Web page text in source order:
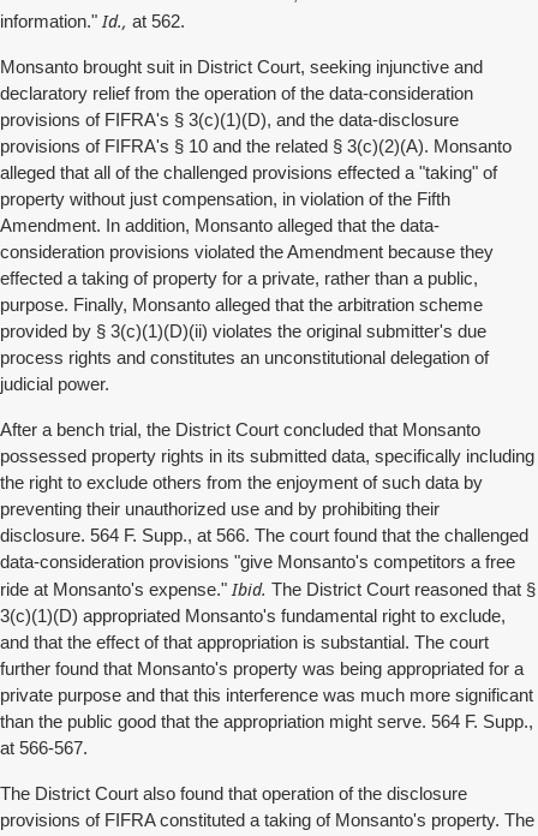
information." Id., at 562.
Monsanto brought suit in District Court, seeking injunctive and
declaratory relief from the operation of the data-consideration
provisions of FIFRA's § 3(c)(1)(D), and the data-disclosure
provisions of FIFRA's § 10 and the related § 3(c)(2)(A). Monsanto
alleged that all of the challenged provisions effected a "taking" of
property without just compensation, in violation of the Fifth
Amendment. In addition, Monsanto alleged that the data-
consideration provisions violated the Amendment because they
effected a taking of property for a private, rather than a public,
purpose. Finally, Monsanto alleged that the arbitration scheme
provided by § 3(c)(1)(D)(ii) violates the original submitter's due
process rights and constitutes an unconstitutional delegation of
judicial power.
After a bench trial, the District Court concluded that Monsanto
possessed property rights in its submitted data, specifically including
the right to exclude others from the enjoyment of such data by
preventing their unauthorized use and by prohibiting their
disclosure. 564 F. Supp., at 566. The court found that the challenged
data-consideration provisions "give Monsanto's competitors a free
ride at Monsanto's expense." Ibid. The District Court reasoned that §
3(c)(1)(D) appropriated Monsanto's fundamental right to exclude,
and that the effect of that appropriation is substantial. The court
further found that Monsanto's property was being appropriated for a
private purpose and that this interference was much more significant
than the public good that the appropriation might serve. 564 F. Supp.,
at 566-567.
The District Court also found that operation of the disclosure
provisions of FIFRA constituted a taking of Monsanto's property. The